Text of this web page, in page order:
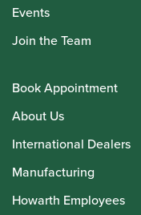
Events
Join the Team
Book Appointment
About Us
International Dealers
Manufacturing
Howarth Employees